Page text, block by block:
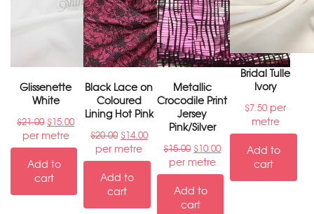
Glissenette
White
$21.00 $15.00
per metre
Add to
cart
Black Lace on
Coloured
Lining Hot Pink
$20.00 $14.00
per metre
Add to
cart
Metallic
Crocodile Print
Jersey
Pink/Silver
$15.00 $10.00
per metre
Add to
cart
Bridal Tulle
Ivory
$7.50 per
metre
Add to
cart